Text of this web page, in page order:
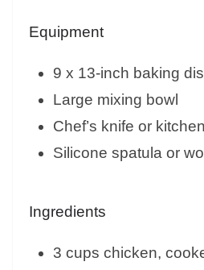
Equipment
9 x 13-inch baking
Large mixing bowl
Chef’s knife or
Silicone spatula or
Ingredients
3 cups chicken,